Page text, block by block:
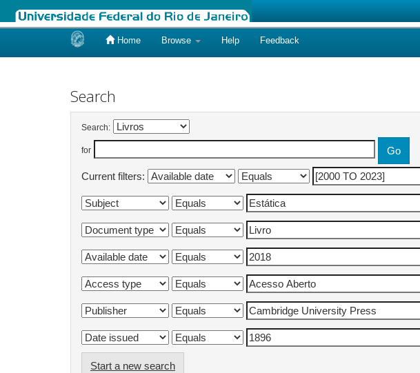
Home Browse Help Feedback
Search
Search:
for
Current filters:
Start a new search